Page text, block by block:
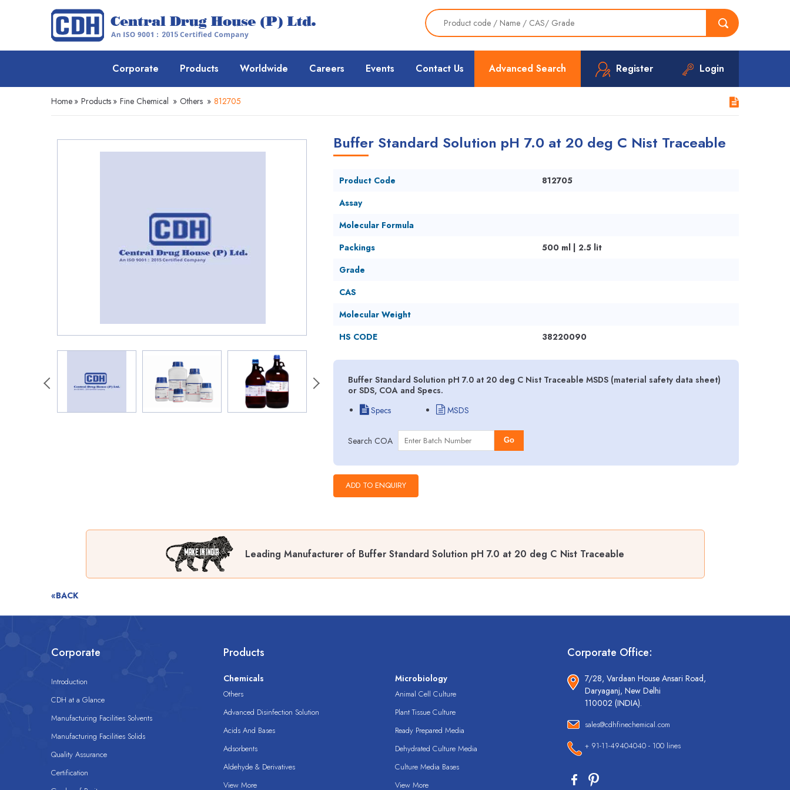
Advanced Search Register Login
Corporate Products Worldwide Careers Events Contact Us
Home » Products » Fine Chemical » Others » 812705
Buffer Standard Solution pH 7.0 at 20 deg C Nist Traceable
Product Code
812705
Assay
Molecular Formula
Packings
500 ml | 2.5 lit
Grade
CAS
Molecular Weight
HS CODE
38220090
Buffer Standard Solution pH 7.0 at 20 deg C Nist Traceable MSDS (material safety data sheet)
or SDS, COA and Specs.
Specs
MSDS
Search COA Go
Leading Manufacturer of Buffer Standard Solution pH 7.0 at 20 deg C Nist Traceable
«BACK
Corporate
Introduction
CDH at a Glance
Manufacturing Facilities Solvents
Manufacturing Facilities Solids
Quality Assurance
Certification
Products
Chemicals
Others
Advanced Disinfection Solution
Acids And Bases
Adsorbents
Aldehyde & Derivatives
View More
Microbiology
Animal Cell Culture
Plant Tissue Culture
Ready Prepared Media
Dehydrated Culture Media
Culture Media Bases
View More
Corporate Office:
7/28, Vardaan House Ansari Road,
Daryaganj, New Delhi
110002 (INDIA).
sales@cdhfinechemical.com
+ 91-11-49404040 - 100 lines